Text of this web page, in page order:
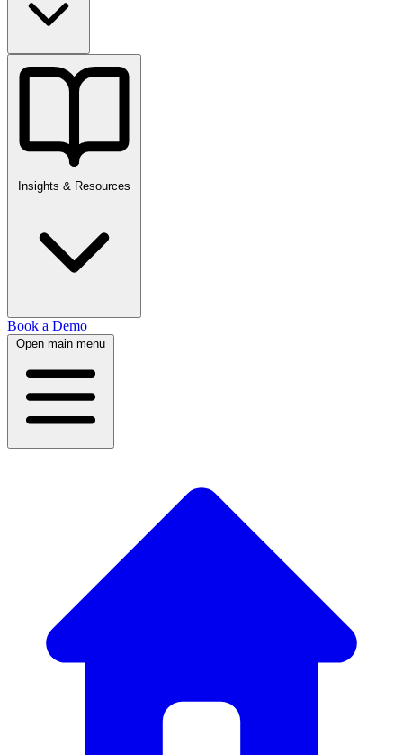
Insights & Resources
Book a Demo
Open main menu